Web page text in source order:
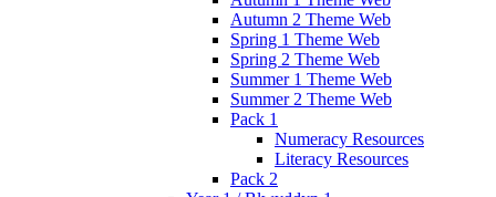
Autumn 2 Theme Web
Spring 1 Theme Web
Spring 2 Theme Web
Summer 1 Theme Web
Summer 2 Theme Web
Pack 1
Numeracy Resources
Literacy Resources
Pack 2